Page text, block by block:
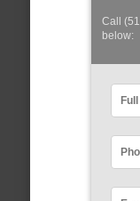
Call
below: